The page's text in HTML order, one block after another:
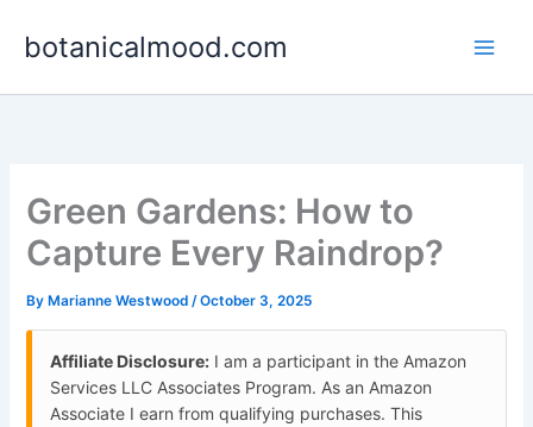
botanicalmood.com
Green Gardens: How to
Capture Every Raindrop?
By Marianne Westwood/October 3, 2025
Affiliate Disclosure: I am a participant in the Amazon
Services LLC Associates Program. As an Amazon
Associate I earn from qualifying purchases. This